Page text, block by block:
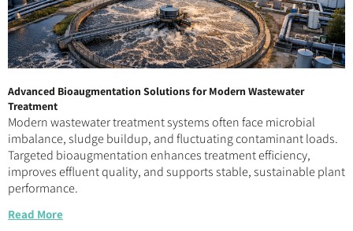
Advanced Bioaugmentation Solutions for Modern Wastewater
Treatment
Modern wastewater treatment systems often face microbial
imbalance, sludge buildup, and fluctuating contaminant loads.
Targeted bioaugmentation enhances treatment efficiency,
improves effluent quality, and supports stable, sustainable plant
performance.
Read More